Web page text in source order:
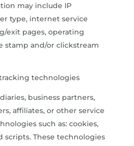
may include IP
type, internet service
exit pages, operating
stamp and/or clickstream
technologies
business partners,
affiliates, or other service
such as: cookies,
scripts. These technologies